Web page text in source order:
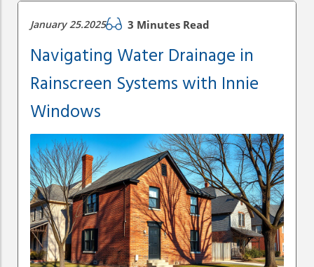
January 25.2025 3 Minutes Read
Navigating Water Drainage in
Rainscreen Systems with Innie
Windows